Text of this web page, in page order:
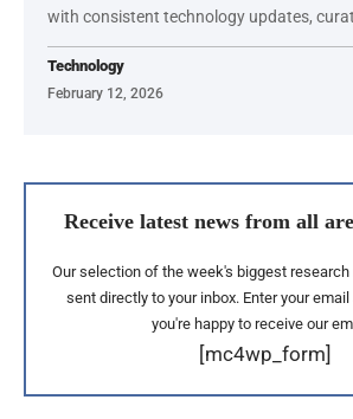
with consistent technology updates,
Technology
February 12, 2026
Receive latest news from all
Our selection of the week's biggest
sent directly to your inbox. Enter your
you're happy to receive our
[mc4wp_form]